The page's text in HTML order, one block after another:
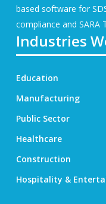
based software for
compliance and SARA
Industries
Education
Manufacturing
Public Sector
Healthcare
Construction
Hospitality &